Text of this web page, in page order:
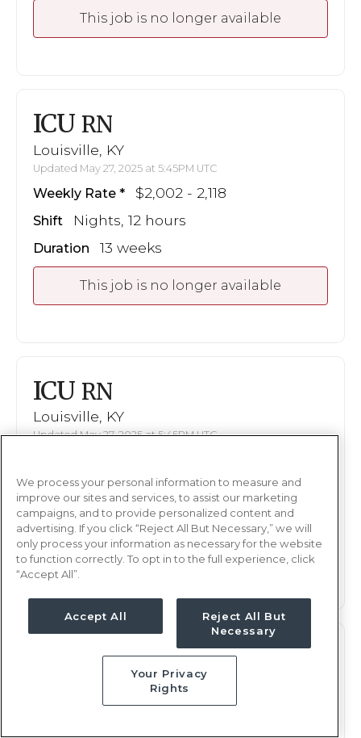
This job is no longer available
ICU RN
Louisville, KY
Updated May 27, 2025 at 5:45PM UTC
Weekly Rate $2,002 - 2,118
Shift Nights, 12 hours
Duration 13 weeks
This job is no longer available
ICU RN
Louisville, KY
Updated May 27, 2025 at 5:45PM UTC
Shift Nights, 12 hours
Duration 13 weeks
This job is no longer available
RN
We process your personal information to measure and
improve our sites and services, to assist our marketing
campaigns, and to provide personalized content and
advertising. If you click “Reject All But Necessary,” we will
only process your information as necessary for the website
to function correctly. To opt in to the full experience, click
“Accept All”.
Accept All
Reject All But
Necessary
Your Privacy
Rights